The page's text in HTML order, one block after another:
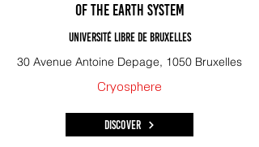
of the Earth System
Université libre de Bruxelles
30 Avenue Antoine Depage, 1050 Bruxelles
Cryosphere
Discover